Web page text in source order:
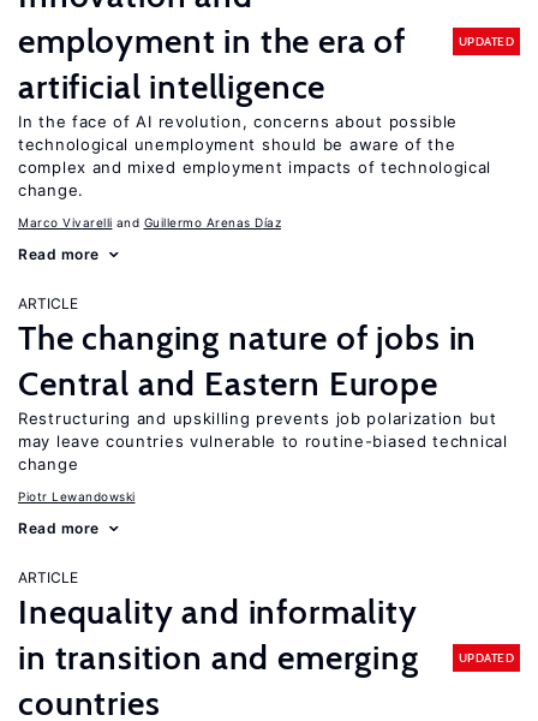
employment in the era of
artificial intelligence
UPDATED
In the face of AI revolution, concerns about possible
technological unemployment should be aware of the
complex and mixed employment impacts of technological
change.
Marco Vivarelli Guillermo Arenas Díaz
Read more
ARTICLE
The changing nature of jobs in
Central and Eastern Europe
Restructuring and upskilling prevents job polarization but
may leave countries vulnerable to routine-biased technical
change
Piotr Lewandowski
Read more
ARTICLE
Inequality and informality
in transition and emerging
countries
UPDATED